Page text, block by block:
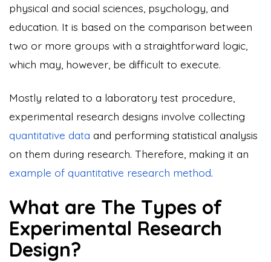
physical and social sciences, psychology, and
education. It is based on the comparison between
two or more groups with a straightforward logic,
which may, however, be difficult to execute.
Mostly related to a laboratory test procedure,
experimental research designs involve collecting
quantitative data and performing statistical analysis
on them during research. Therefore, making it an
example of quantitative research method.
What are The Types of
Experimental Research
Design?